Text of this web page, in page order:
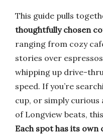
This guide pulls
thoughtfully chosen
ranging from cozy
stories over
whipping up drive-
speed. If you’re
cup, or simply
of Longview beats,
Each spot has its